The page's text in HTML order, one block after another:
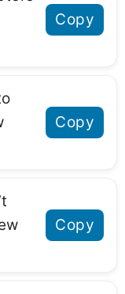
Copy
Copy
Copy